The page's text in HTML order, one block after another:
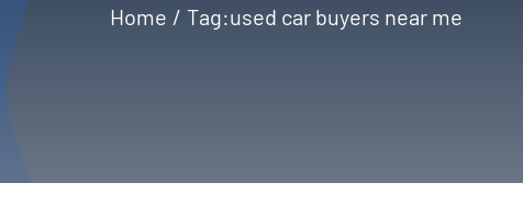
Home Tag:used car buyers near me